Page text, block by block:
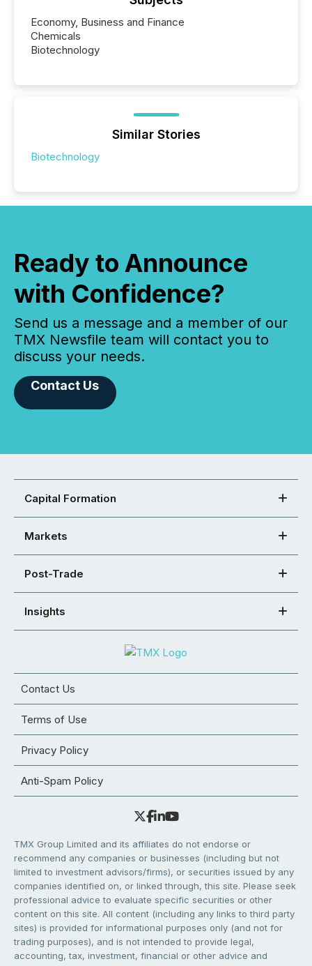
Economy, Business and Finance
Chemicals
Biotechnology
Similar Stories
Biotechnology
Ready to Announce
with Confidence?
Send us a message and a member of our
TMX Newsfile team will contact you to
discuss your needs.
Contact Us
Capital Formation
Markets
Post-Trade
Insights
Contact Us
Terms of Use
Privacy Policy
Anti-Spam Policy
TMX Group Limited and its affiliates do not endorse or
recommend any companies or businesses (including but not
limited to investment advisors/firms), or securities issued by any
companies identified on, or linked through, this site. Please seek
professional advice to evaluate specific securities or other
content on this site. All content (including any links to third party
sites) is provided for informational purposes only (and not for
trading purposes), and is not intended to provide legal,
accounting, tax, investment, financial or other advice and